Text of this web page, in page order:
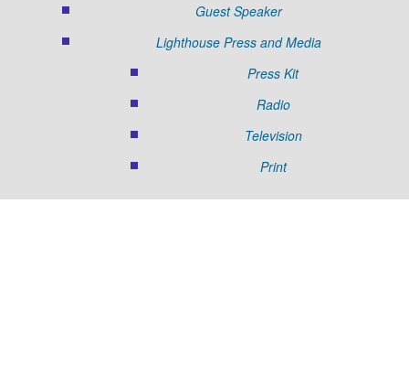
Guest Speaker
Lighthouse Press and Media
Press Kit
Radio
Television
Print